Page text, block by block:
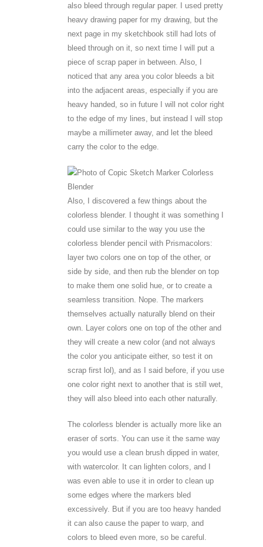
also bleed through regular paper. I used pretty
heavy drawing paper for my drawing, but the
next page in my sketchbook still had lots of
bleed through on it, so next time I will put a
piece of scrap paper in between. Also, I
noticed that any area you color bleeds a bit
into the adjacent areas, especially if you are
heavy handed, so in future I will not color right
to the edge of my lines, but instead I will stop
maybe a millimeter away, and let the bleed
carry the color to the edge.
Also, I discovered a few things about the
colorless blender. I thought it was something I
could use similar to the way you use the
colorless blender pencil with Prismacolors:
layer two colors one on top of the other, or
side by side, and then rub the blender on top
to make them one solid hue, or to create a
seamless transition. Nope. The markers
themselves actually naturally blend on their
own. Layer colors one on top of the other and
they will create a new color (and not always
the color you anticipate either, so test it on
scrap first lol), and as I said before, if you use
one color right next to another that is still wet,
they will also bleed into each other naturally.
The colorless blender is actually more like an
eraser of sorts. You can use it the same way
you would use a clean brush dipped in water,
with watercolor. It can lighten colors, and I
was even able to use it in order to clean up
some edges where the markers bled
excessively. But if you are too heavy handed
it can also cause the paper to warp, and
colors to bleed even more, so be careful.